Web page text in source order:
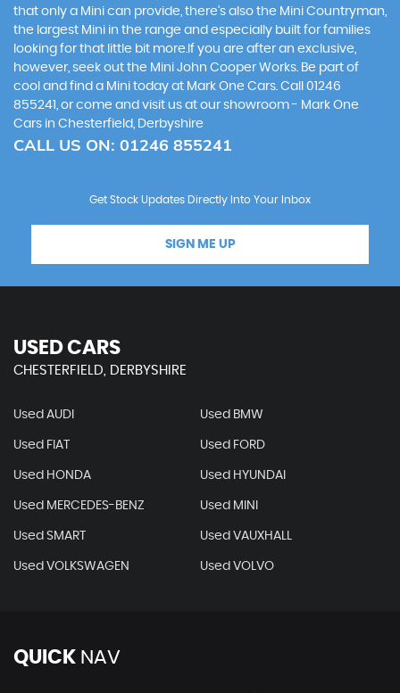
that only a Mini can provide, there’s also the Mini Countryman,
the largest Mini in the range and especially built for families
looking for that little bit more.If you are after an exclusive,
however, seek out the Mini John Cooper Works. Be part of
cool and find a Mini today at Mark One Cars. Call 01246
855241, or come and visit us at our showroom - Mark One
Cars in Chesterfield, Derbyshire
CALL US ON: 01246 855241
Get Stock Updates Directly Into Your Inbox
SIGN ME UP
USED CARS
CHESTERFIELD, DERBYSHIRE
Used AUDI Used BMW
Used FIAT Used FORD
Used HONDA Used HYUNDAI
Used MERCEDES-BENZ Used MINI
Used SMART Used VAUXHALL
Used VOLKSWAGEN Used VOLVO
QUICK NAV